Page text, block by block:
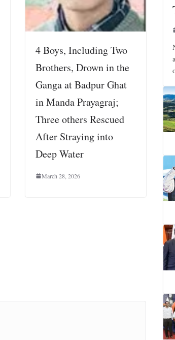
4 Boys, Including Two
Brothers, Drown in the
Ganga at Badpur Ghat
in Manda Prayagraj;
Three others Rescued
After Straying into
Deep Water
March 28, 2026